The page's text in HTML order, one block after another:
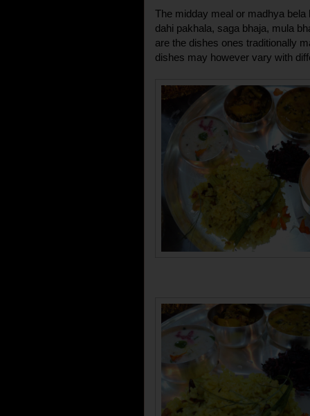
The midday meal or madhya
dahi pakhala, saga bhaja, mula
are the dishes ones traditionally
dishes may however vary with